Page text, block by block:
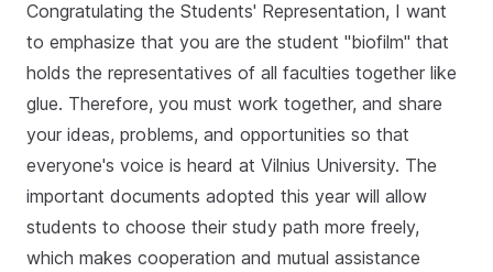
Congratulating the Students' Representation, I want
to emphasize that you are the student "biofilm" that
holds the representatives of all faculties together like
glue. Therefore, you must work together, and share
your ideas, problems, and opportunities so that
everyone's voice is heard at Vilnius University. The
important documents adopted this year will allow
students to choose their study path more freely,
which makes cooperation and mutual assistance